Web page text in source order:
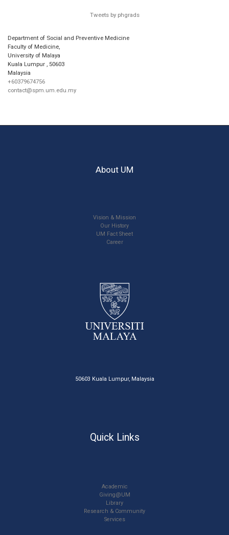
Tweets by phgrads
Department of Social and Preventive Medicine
Faculty of Medicine,
University of Malaya
Kuala Lumpur , 50603
Malaysia
+60379674756
contact@spm.um.edu.my
About UM
Vision & Mission
Our History
UM Fact Sheet
Career
50603 Kuala Lumpur, Malaysia
Quick Links
Academic
Giving@UM
Library
Research & Community
Services